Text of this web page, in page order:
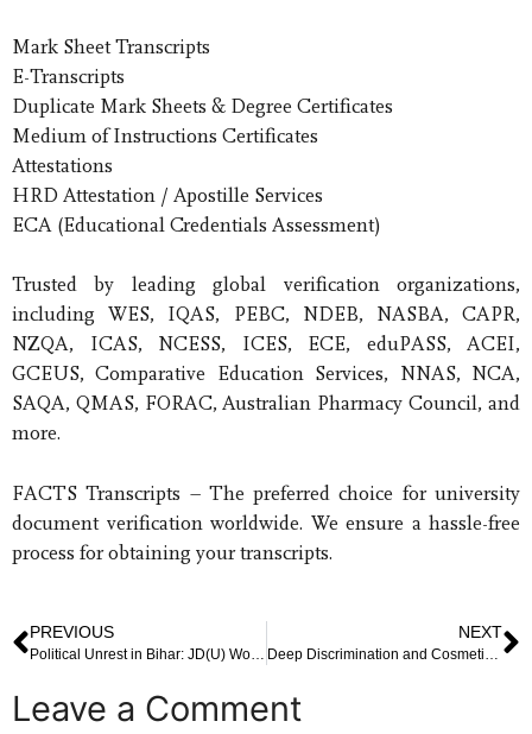
Mark Sheet Transcripts
E-Transcripts
Duplicate Mark Sheets & Degree Certificates
Medium of Instructions Certificates
Attestations
HRD Attestation / Apostille Services
ECA (Educational Credentials Assessment)
Trusted by leading global verification organizations,
including WES, IQAS, PEBC, NDEB, NASBA, CAPR,
NZQA, ICAS, NCESS, ICES, ECE, eduPASS, ACEI,
GCEUS, Comparative Education Services, NNAS, NCA,
SAQA, QMAS, FORAC, Australian Pharmacy Council, and
more.
FACTS Transcripts – The preferred choice for university
document verification worldwide. We ensure a hassle-free
process for obtaining your transcripts.
PREVIOUS
Political Unrest in Bihar: JD(U) Workers Protest Nitish Kumar’s Rajya Sabha Move
NEXT
Deep Discrimination and Cosmetic Fixes: Understanding the Gap Between Policy and Real Change
Leave a Comment